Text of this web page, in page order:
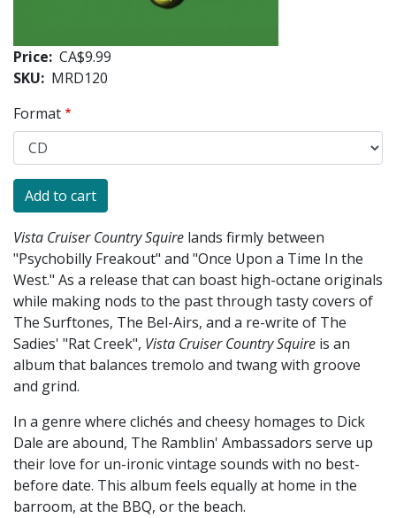
Price CA$9.99
SKU
MRD120
Format
Vista Cruiser Country Squire lands firmly between
"Psychobilly Freakout" and "Once Upon a Time In the
West." As a release that can boast high-octane originals
while making nods to the past through tasty covers of
The Surftones, The Bel-Airs, and a re-write of The
Sadies' "Rat Creek", Vista Cruiser Country Squire is an
album that balances tremolo and twang with groove
and grind.
In a genre where clichés and cheesy homages to Dick
Dale are abound, The Ramblin' Ambassadors serve up
their love for un-ironic vintage sounds with no best-
before date. This album feels equally at home in the
barroom, at the BBQ, or the beach.